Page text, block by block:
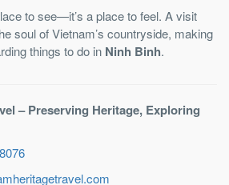
to see—it’s a place to feel. A visit
soul of Vietnam’s countryside, making
things to do in Ninh Binh.
– Preserving Heritage, Exploring